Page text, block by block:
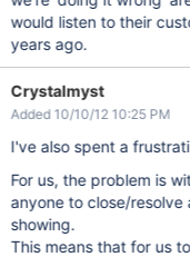
would listen to their
years ago.
Crystalmyst
Added 10/10/12 10:25 PM
I've also spent a
For us, the problem is
anyone to close/resolve
showing.
This means that for us